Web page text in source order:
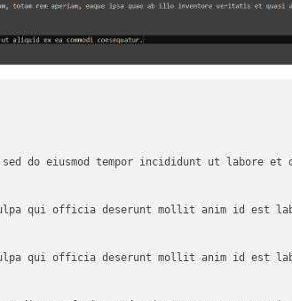
do eiusmod tempor incididunt ut labore et
qui officia deserunt mollit anim id est
qui officia deserunt mollit anim id est